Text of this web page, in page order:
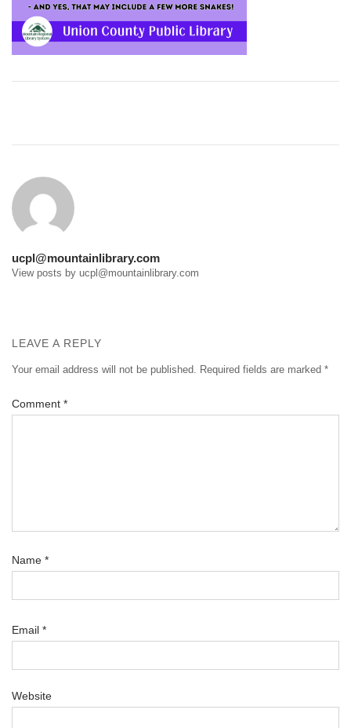
ucpl@mountainlibrary.com
View posts by ucpl@mountainlibrary.com
LEAVE A REPLY
Your email address will not be published. Required fields are marked *
Comment *
Name *
Email *
Website